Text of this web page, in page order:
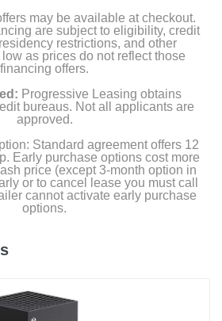
may be available at checkout.
are subject to eligibility, credit
restrictions, and other
as prices do not reflect those
financing offers.
Progressive Leasing obtains
bureaus. Not all applicants are
approved.
Standard agreement offers 12
Early purchase options cost more
price (except 3-month option in
or to cancel lease you must call
cannot activate early purchase
options.